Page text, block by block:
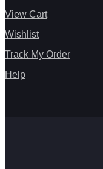
View Cart
Wishlist
Track My Order
Help